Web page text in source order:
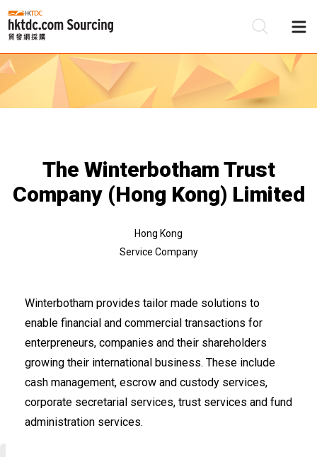
The Winterbotham Trust
Company (Hong Kong) Limited
Hong Kong
Service Company
Winterbotham provides tailor made solutions to
enable financial and commercial transactions for
enterpreneurs, companies and their shareholders
growing their international business. These include
cash management, escrow and custody services,
corporate secretarial services, trust services and fund
administration services.